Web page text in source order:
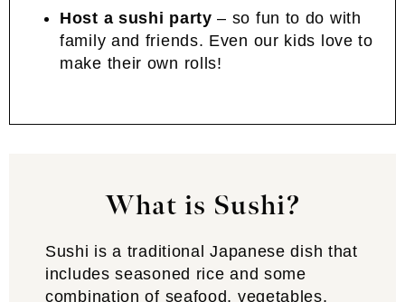
Host a sushi party – so fun to do with
family and friends. Even our kids love to
make their own rolls!
What is Sushi?
Sushi is a traditional Japanese dish that
includes seasoned rice and some
combination of seafood, vegetables,